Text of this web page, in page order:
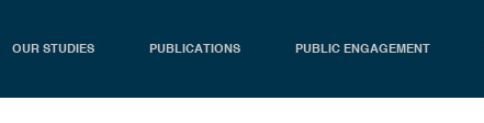
OUR STUDIES PUBLICATIONS PUBLIC ENGAGEMENT